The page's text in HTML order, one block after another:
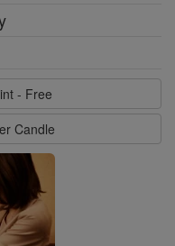
- Free
Candle